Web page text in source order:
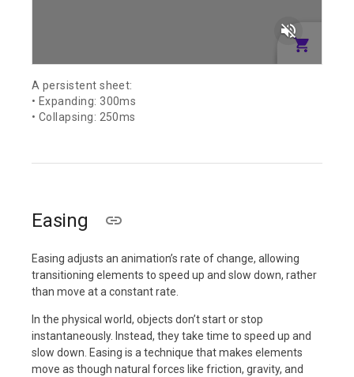
volume_off
A persistent sheet:
• Expanding: 300ms
• Collapsing: 250ms
Easing
Easing adjusts an animation’s rate of change, allowing
transitioning elements to speed up and slow down, rather
than move at a constant rate.
In the physical world, objects don’t start or stop
instantaneously. Instead, they take time to speed up and
slow down. Easing is a technique that makes elements
move as though natural forces like friction, gravity, and